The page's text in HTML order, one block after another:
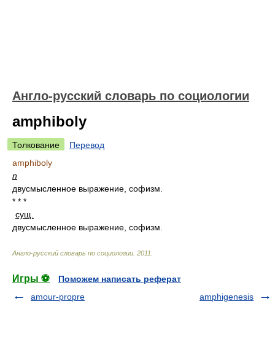
Англо-русский словарь по социологии
amphiboly
Толкование
Перевод
amphiboly
n
двусмысленное выражение, софизм.
* * *
сущ.
двусмысленное выражение, софизм.
Англо-русский словарь по социологии 2011
Игры ⚽
Поможем написать реферат
amour-propre
amphigenesis